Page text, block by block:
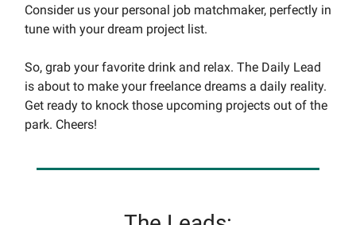
Consider us your personal job matchmaker, perfectly in
tune with your dream project list.
So, grab your favorite drink and relax. The Daily Lead
is about to make your freelance dreams a daily reality.
Get ready to knock those upcoming projects out of the
park. Cheers!